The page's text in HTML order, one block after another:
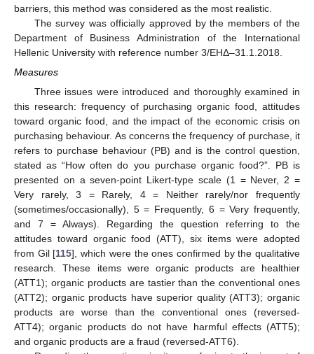
barriers, this method was considered as the most realistic.
The survey was officially approved by the members of the
Department of Business Administration of the International
Hellenic University with reference number 3/ΕHΔ–31.1.2018.
Measures
Three issues were introduced and thoroughly examined in
this research: frequency of purchasing organic food, attitudes
toward organic food, and the impact of the economic crisis on
purchasing behaviour. As concerns the frequency of purchase, it
refers to purchase behaviour (PB) and is the control question,
stated as “How often do you purchase organic food?”. PB is
presented on a seven-point Likert-type scale (1 = Never, 2 =
Very rarely, 3 = Rarely, 4 = Neither rarely/nor frequently
(sometimes/occasionally), 5 = Frequently, 6 = Very frequently,
and 7 = Always). Regarding the question referring to the
attitudes toward organic food (ATT), six items were adopted
from Gil [115], which were the ones confirmed by the qualitative
research. These items were organic products are healthier
(ATT1); organic products are tastier than the conventional ones
(ATT2); organic products have superior quality (ATT3); organic
products are worse than the conventional ones (reversed-
ATT4); organic products do not have harmful effects (ATT5);
and organic products are a fraud (reversed-ATT6).